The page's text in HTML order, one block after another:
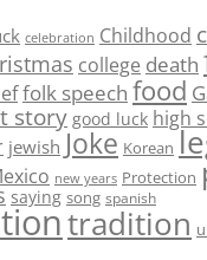
celebration Childhood
college death
folk speech food
story good luck high
jewish Joke Korean
new years Protection
saying song spanish
tradition